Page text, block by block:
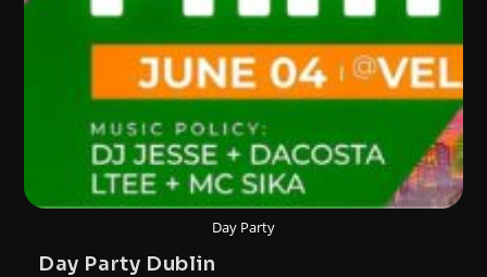
Day Party
Day Party Dublin